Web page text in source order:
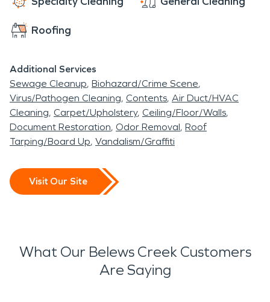
Roofing
Additional Services
Sewage Cleanup Biohazard/Crime Scene
Virus/Pathogen Cleaning Contents Air Duct/HVAC
Cleaning Carpet/Upholstery Ceiling/Floor/Walls
Document Restoration Odor Removal Roof
Tarping/Board Up Vandalism/Graffiti
Visit Our Site
What Our Belews Creek Customers
Are Saying